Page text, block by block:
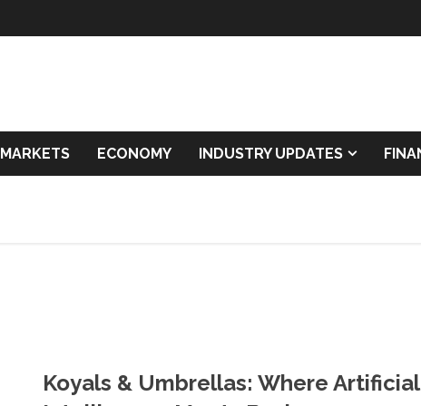
MARKETS ECONOMY INDUSTRY UPDATES
Koyals & Umbrellas: Where Artificial